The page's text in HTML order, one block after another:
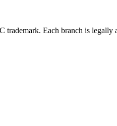
Each branch is legally